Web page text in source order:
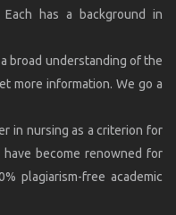
has a background in
broad understanding of the
more information. We go a
in nursing as a criterion for
become renowned for
plagiarism-free academic